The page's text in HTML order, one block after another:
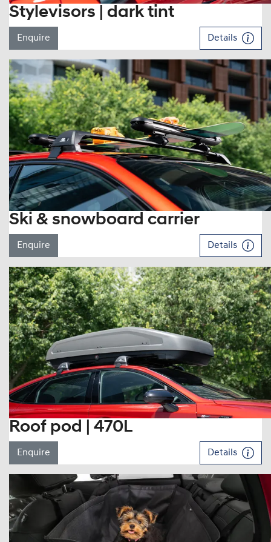
Stylevisors | dark tint
Enquire Details
Ski & snowboard carrier
Enquire Details
Roof pod | 470L
Enquire Details